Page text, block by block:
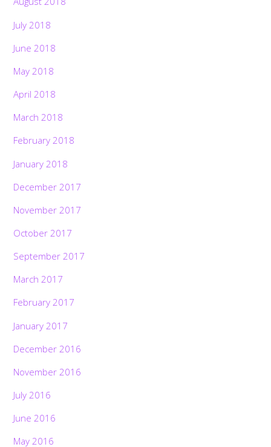
July 2018
June 2018
May 2018
April 2018
March 2018
February 2018
January 2018
December 2017
November 2017
October 2017
September 2017
March 2017
February 2017
January 2017
December 2016
November 2016
July 2016
June 2016
May 2016